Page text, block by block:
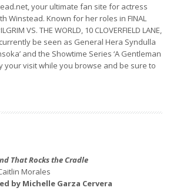
your ultimate fan site for actress
Winstead. Known for her roles in FINAL
VS. THE WORLD, 10 CLOVERFIELD LANE,
currently be seen as General Hera Syndulla
and the Showtime Series ‘A Gentleman
your visit while you browse and be sure to
That Rocks the Cradle
Morales
by Michelle Garza Cervera